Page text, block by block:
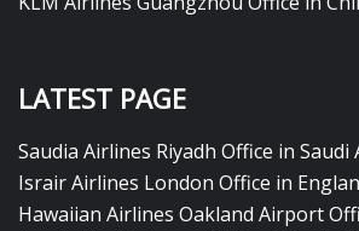
LATEST PAGE
Saudia Airlines Riyadh Office in Saudi
Israir Airlines London Office in
Hawaiian Airlines Oakland Airport